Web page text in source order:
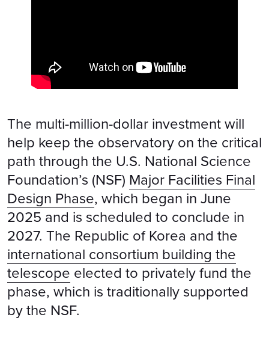
The multi-million-dollar investment will
help keep the observatory on the critical
path through the U.S. National Science
Foundation’s (NSF) Major Facilities Final
Design Phase, which began in June
2025 and is scheduled to conclude in
2027. The Republic of Korea and the
international consortium building the
telescope elected to privately fund the
phase, which is traditionally supported
by the NSF.